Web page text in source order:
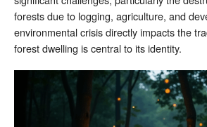
forests due to logging, agriculture, and
environmental crisis directly impacts the
forest dwelling is central to its identity.